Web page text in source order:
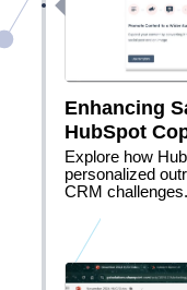
Enhancing
HubSpot
Explore how
personalized
CRM challenges.